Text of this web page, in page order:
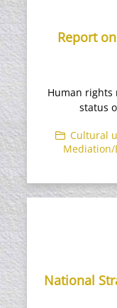
Report
Human rights
status
Cultural
National